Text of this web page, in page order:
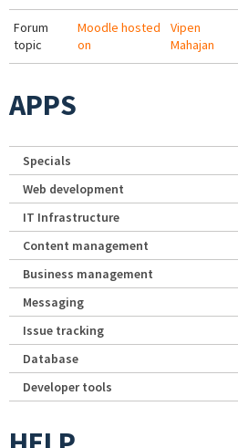
Forum
topic
Moodle hosted
on
Vipen
Mahajan
APPS
Specials
Web development
IT Infrastructure
Content management
Business management
Messaging
Issue tracking
Database
Developer tools